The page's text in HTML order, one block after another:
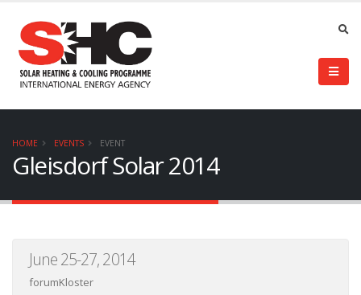
HOME EVENTS EVENT
Gleisdorf Solar 2014
June 25-27, 2014
forumKloster